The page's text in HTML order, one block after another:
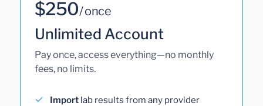
$250/ once
Unlimited Account
Pay once, access everything—no monthly
fees, no limits.
Import lab results from any provider